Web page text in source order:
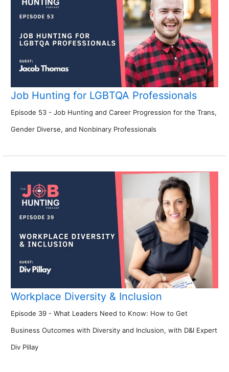
Job Hunting for LGBTQA Professionals
Episode 53 - Job Hunting and Career Progression for the Trans,
Gender Diverse, and Nonbinary Professionals
Workplace Diversity & Inclusion
Episode 39 - What Leaders Need to Know: How to Get
Business Outcomes with Diversity and Inclusion, with D&I Expert
Div Pillay